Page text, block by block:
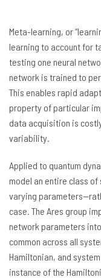
Meta-learning, or
learning to account for
testing one neural
network is trained to
This enables rapid
property of particular
data acquisition is
variability.
Applied to quantum
model an entire class
varying
case. The Ares group
network parameters
common across all
Hamiltonian, and
instance of the